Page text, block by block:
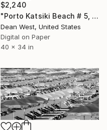
$2,240
"Porto Katsiki Beach # 5, Under the Sun - Limited Edition - Limited Edition of 25" Photograph
Dean West, United States
Digital on Paper
40 x 34 in